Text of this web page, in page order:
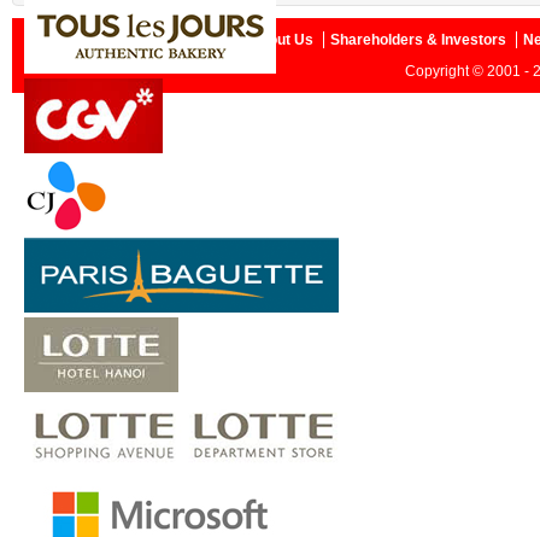
Home About Us Shareholders & Investors
Copyright © 2001 -